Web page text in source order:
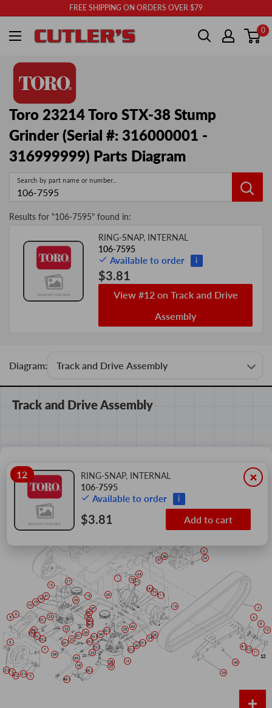
content
FREE SHIPPING ON ORDERS OVER $79
Cutler's 0
Toro 23214 Toro STX-38 Stump
Grinder (Serial #: 316000001 -
316999999) Parts Diagram
Search by part name or number...
Results for "106-7595" found in:
Image Product PriceRING-SNAP, INTERNAL
106-7595
Available to order i
$3.81
View #12 on Track and Drive
Assembly
Diagram:
Track and Drive Assembly
×
12
RING-SNAP, INTERNAL
106-7595
Available to order i
$3.81 Add to cart